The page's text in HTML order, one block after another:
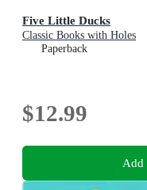
Five Little Ducks
Classic Books with Holes
Paperback
$12.99
Add